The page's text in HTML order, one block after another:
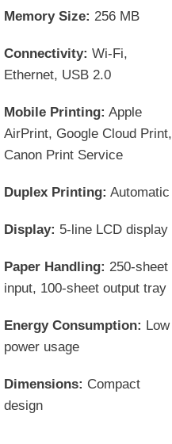
Memory Size: 256 MB
Connectivity: Wi-Fi,
Ethernet, USB 2.0
Mobile Printing: Apple
AirPrint, Google Cloud Print,
Canon Print Service
Duplex Printing: Automatic
Display: 5-line LCD display
Paper Handling: 250-sheet
input, 100-sheet output tray
Energy Consumption: Low
power usage
Dimensions: Compact
design